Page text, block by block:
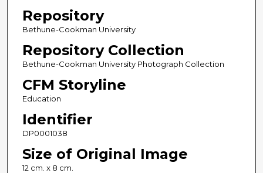
Repository
Bethune-Cookman University
Repository Collection
Bethune-Cookman University Photograph Collection
CFM Storyline
Education
Identifier
DP0001038
Size of Original Image
12 cm. x 8 cm.